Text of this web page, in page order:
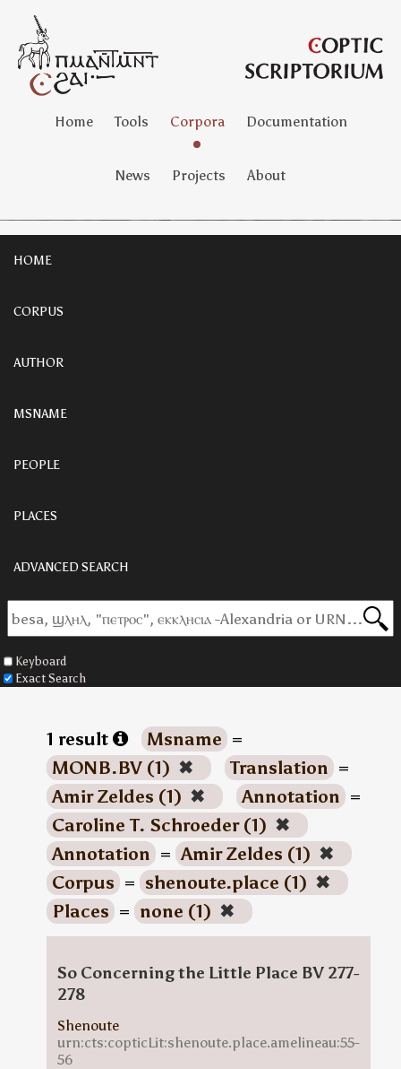
Home Tools Corpora Documentation
News Projects About
HOME
CORPUS
AUTHOR
MSNAME
PEOPLE
PLACES
ADVANCED SEARCH
Keyboard
Exact Search
1 result Msname =
MONB.BV (1) ✖ Translation =
Amir Zeldes (1) ✖ Annotation =
Caroline T. Schroeder (1) ✖
Annotation = Amir Zeldes (1) ✖
Corpus = shenoute.place (1) ✖
Places = none (1) ✖
So Concerning the Little Place BV 277-
278
Shenoute
urn:cts:copticLit:shenoute.place.amelineau:55-
56